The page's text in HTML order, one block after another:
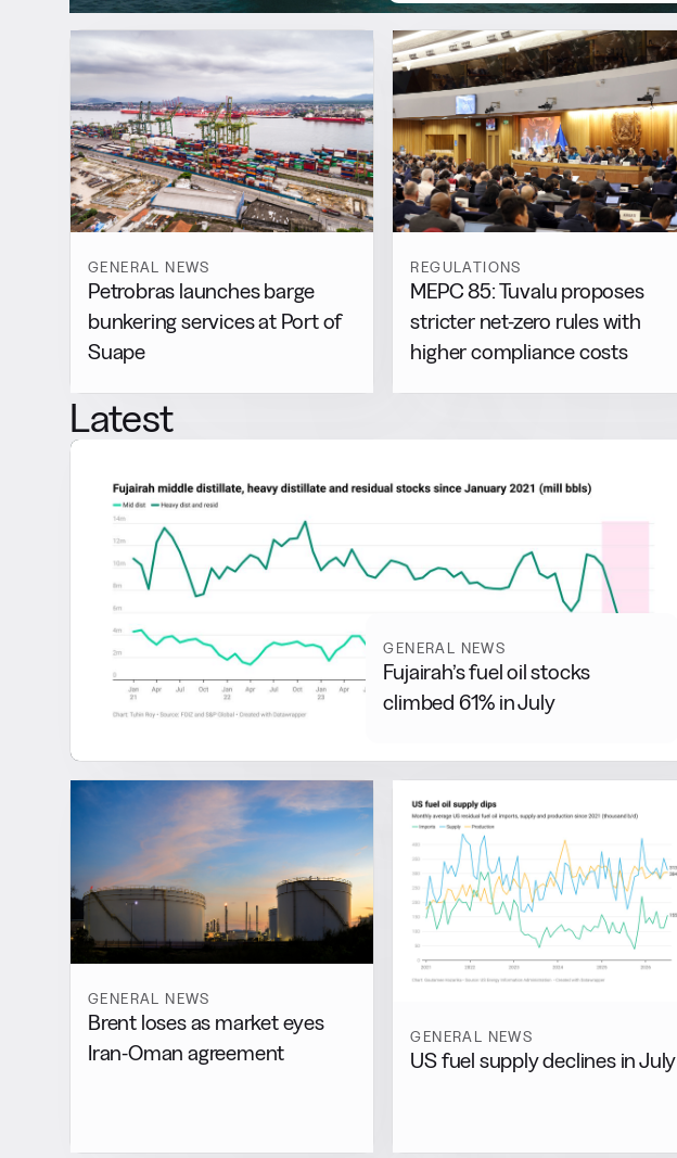
GENERAL NEWS
Petrobras launches barge
bunkering services at Port of
Suape
REGULATIONS
MEPC 85: Tuvalu proposes
stricter net-zero rules with
higher compliance costs
Latest
GENERAL NEWS
Fujairah’s fuel oil stocks
climbed 61% in July
GENERAL NEWS
Brent loses as market eyes
Iran-Oman agreement
GENERAL NEWS
US fuel supply declines in July